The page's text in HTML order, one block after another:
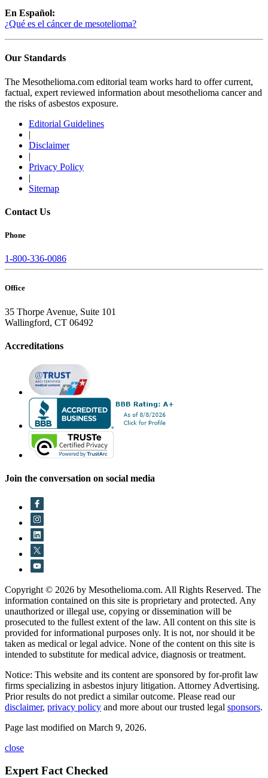
En Español:
¿Qué es el cáncer de mesotelioma?
Our Standards
The Mesothelioma.com editorial team works hard to offer current,
factual, expert reviewed information about mesothelioma cancer and
the risks of asbestos exposure.
Editorial Guidelines
|
Disclaimer
|
Privacy Policy
|
Sitemap
Contact Us
Phone
1-800-336-0086
Office
35 Thorpe Avenue, Suite 101
Wallingford, CT 06492
Accreditations
Join the conversation on social media
Copyright © 2026 by Mesothelioma.com. All Rights Reserved. The
information contained on this site is proprietary and protected. Any
unauthorized or illegal use, copying or dissemination will be
prosecuted to the fullest extent of the law. All content on this site is
provided for informational purposes only. It is not, nor should it be
taken as medical or legal advice. None of the content on this site is
intended to substitute for medical advice, diagnosis or treatment.
Notice: This website and its content are sponsored by for-profit law
firms specializing in asbestos injury litigation. Attorney Advertising.
Prior results do not predict a similar outcome. Please read our
disclaimer, privacy policy and more about our trusted legal sponsors.
Page last modified on March 9, 2026.
close
Expert Fact Checked